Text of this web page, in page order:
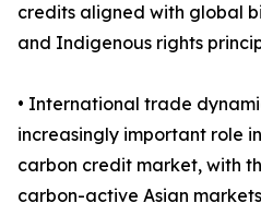
credits aligned with global
and Indigenous rights
• International trade
increasingly important role
carbon credit market, with
carbon-active Asian